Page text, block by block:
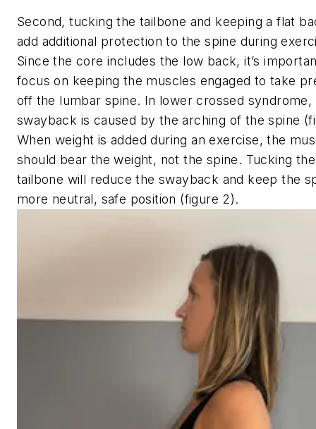
Second, tucking the tailbone and keeping a flat
add additional protection to the spine during
Since the core includes the low back, it’s
focus on keeping the muscles engaged to take
off the lumbar spine. In lower crossed syndrome,
swayback is caused by the arching of the spine
When weight is added during an exercise, the
should bear the weight, not the spine. Tucking the
tailbone will reduce the swayback and keep the
more neutral, safe position (figure 2).